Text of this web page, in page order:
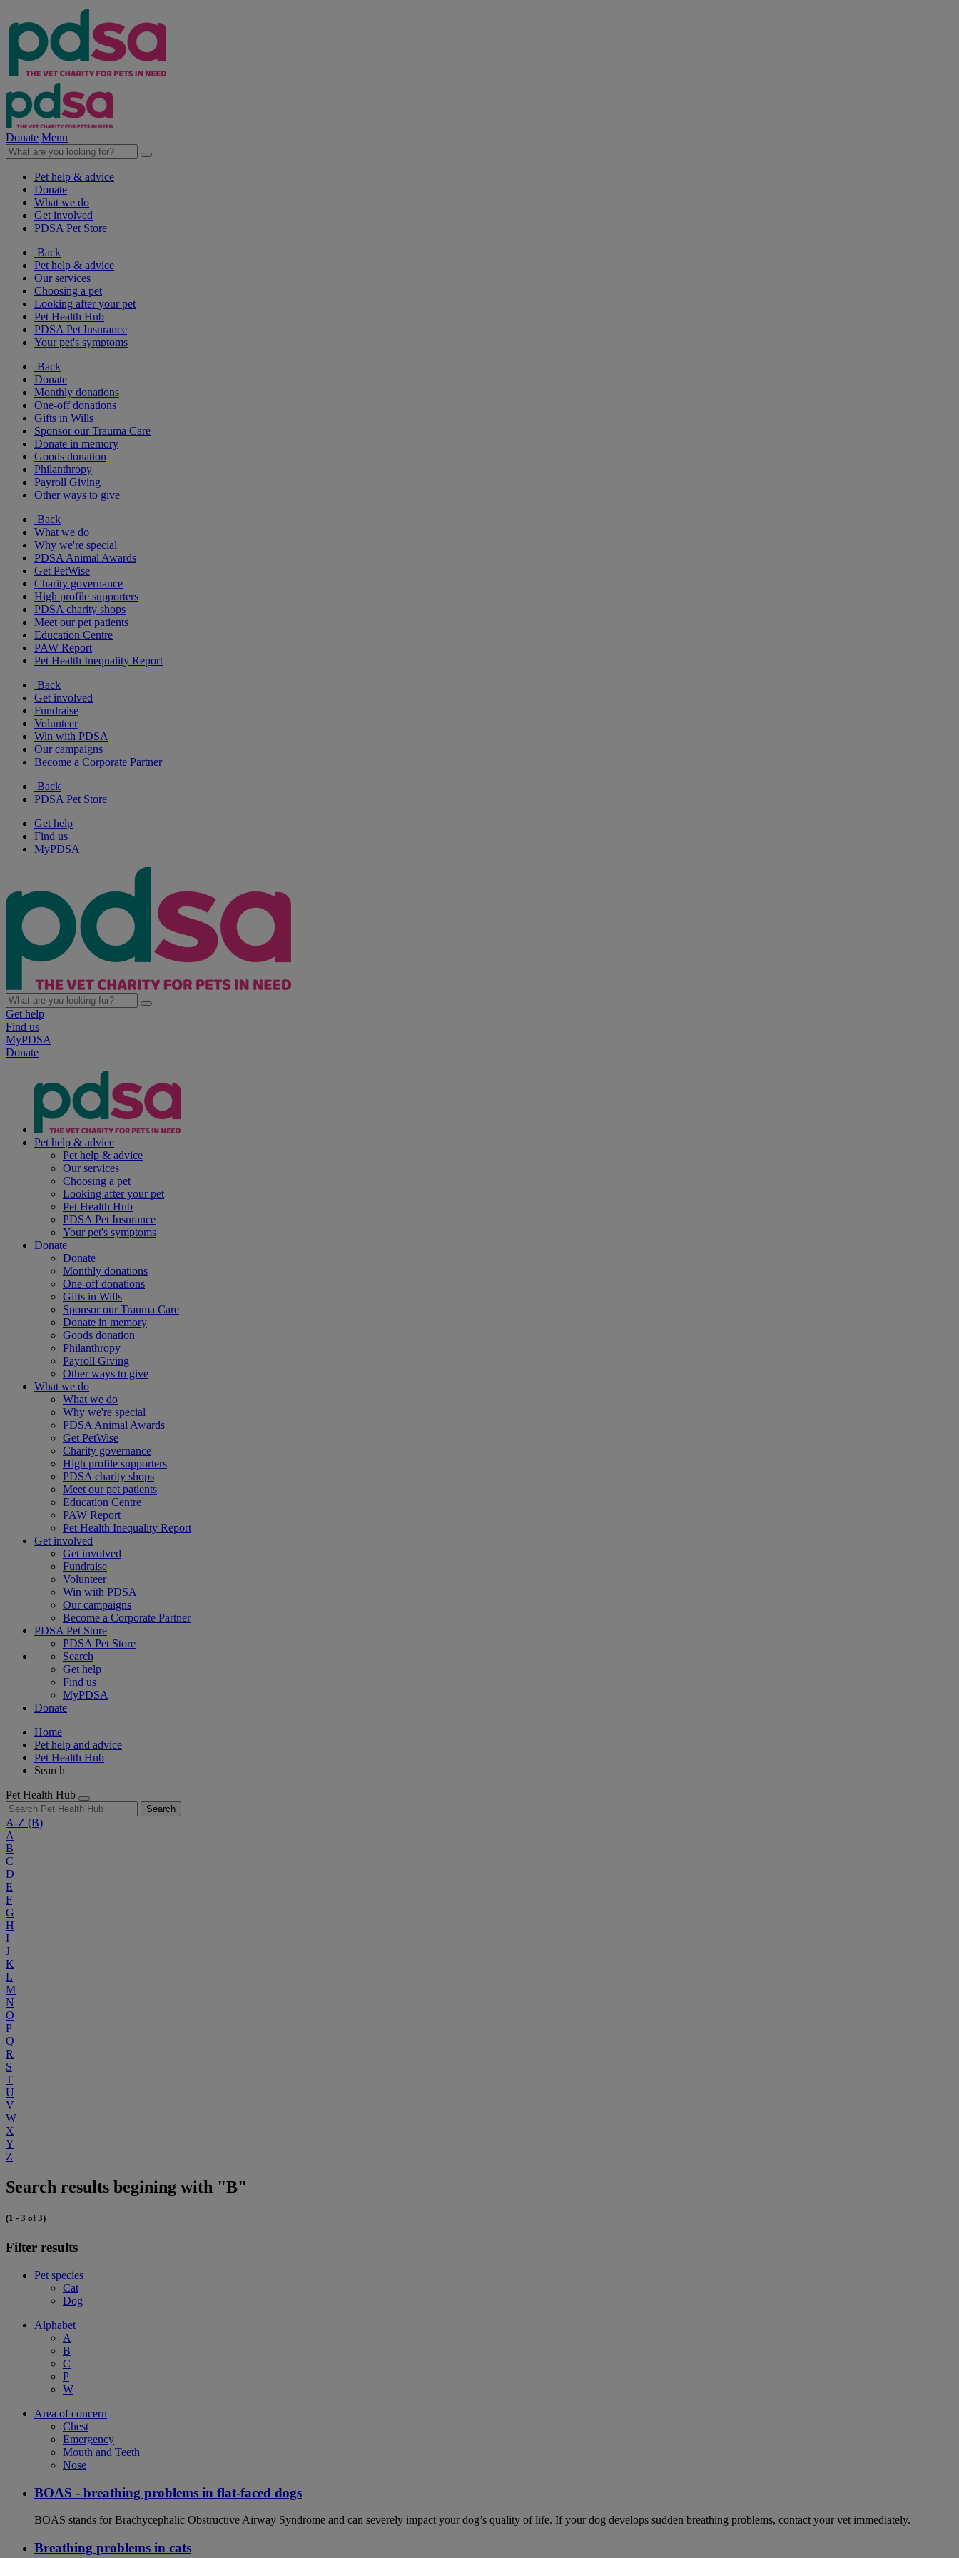
Donate Menu
Pet help & advice
Donate
What we do
Get involved
PDSA Pet Store
Back
Pet help & advice
Our services
Choosing a pet
Looking after your pet
Pet Health Hub
PDSA Pet Insurance
Your pet's symptoms
Back
Donate
Monthly donations
One-off donations
Gifts in Wills
Sponsor our Trauma Care
Donate in memory
Goods donation
Philanthropy
Payroll Giving
Other ways to give
Back
What we do
Why we're special
PDSA Animal Awards
Get PetWise
Charity governance
High profile supporters
PDSA charity shops
Meet our pet patients
Education Centre
PAW Report
Pet Health Inequality Report
Back
Get involved
Fundraise
Volunteer
Win with PDSA
Our campaigns
Become a Corporate Partner
Back
PDSA Pet Store
Get help
Find us
MyPDSA
Get help
Find us
MyPDSA
Donate
Pet help & advice
Pet help & advice
Our services
Choosing a pet
Looking after your pet
Pet Health Hub
PDSA Pet Insurance
Your pet's symptoms
Donate
Donate
Monthly donations
One-off donations
Gifts in Wills
Sponsor our Trauma Care
Donate in memory
Goods donation
Philanthropy
Payroll Giving
Other ways to give
What we do
What we do
Why we're special
PDSA Animal Awards
Get PetWise
Charity governance
High profile supporters
PDSA charity shops
Meet our pet patients
Education Centre
PAW Report
Pet Health Inequality Report
Get involved
Get involved
Fundraise
Volunteer
Win with PDSA
Our campaigns
Become a Corporate Partner
PDSA Pet Store
PDSA Pet Store
Search
Get help
Find us
MyPDSA
Donate
Home
Pet help and advice
Pet Health Hub
Search
Pet Health Hub
Search
A-Z (B)
A
B
C
D
E
F
G
H
I
J
K
L
M
N
O
P
Q
R
S
T
U
V
W
X
Y
Z
Search results begining with "B"
(1 - 3 of 3)
Filter results
Pet species
Cat
Dog
Alphabet
A
B
C
P
W
Area of concern
Chest
Emergency
Mouth and Teeth
Nose
BOAS - breathing problems in flat-faced dogs
BOAS stands for Brachycephalic Obstructive Airway Syndrome and can severely impact your dog’s quality of life. If your dog develops sudden breathing problems, contact your vet immediately.
Breathing problems in cats